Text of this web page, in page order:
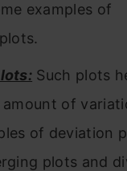
examples of
Such plots
of
of deviation
plots and